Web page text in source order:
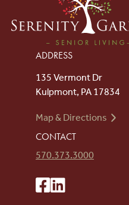
ADDRESS
135 Vermont Dr
Kulpmont, PA 17834
Map & Directions
CONTACT
570.373.3000